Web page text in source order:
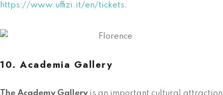
https://www.uffizi.it/en/tickets.
10. Academia Gallery